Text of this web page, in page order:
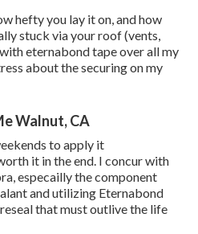
hefty you lay it on, and how
stuck via your roof (vents,
eternabond tape over all my
about the securing on my
Walnut, CA
to apply it
it in the end. I concur with
especailly the component
and utilizing Eternabond
that must outlive the life